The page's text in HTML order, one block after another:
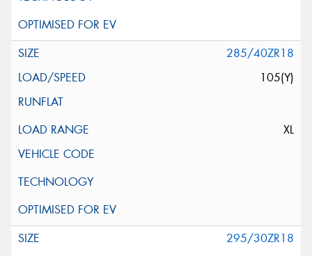
285/40ZR18
105(Y)
XL
295/30ZR18